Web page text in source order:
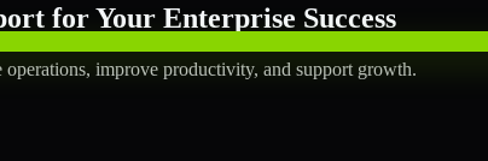
for Your Enterprise Success
improve productivity, and support growth.